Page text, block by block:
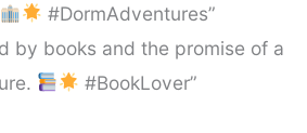
#DormAdventures”
by books and the promise of a
#BookLover”